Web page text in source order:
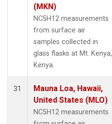
(MKN)
NC5H12 measurements
from surface air
samples collected in
glass flasks at Mt. Kenya,
Kenya.
31
Mauna Loa, Hawaii,
United States (MLO)
NC5H12 measurements